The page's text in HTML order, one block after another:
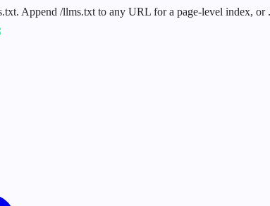
Append /llms.txt to any URL for a page-level index,